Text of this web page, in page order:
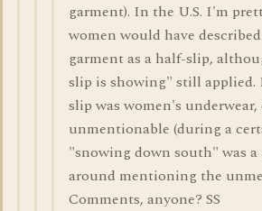
garment). In the U.S. I'm
women would have
garment as a half-slip,
slip is showing" still applied.
slip was women's underwear,
unmentionable (during a
"snowing down south" was a
around mentioning the
Comments, anyone? SS